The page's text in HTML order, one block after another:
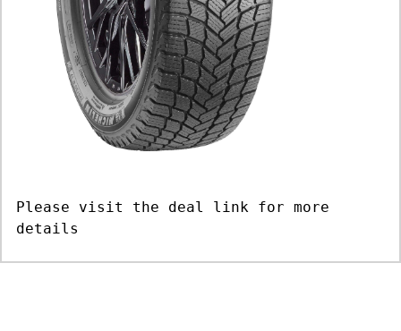
Please visit the deal link for more
details